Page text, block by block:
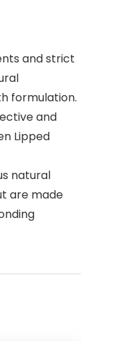
and strict
formulation.
and
Lipped
natural
are made